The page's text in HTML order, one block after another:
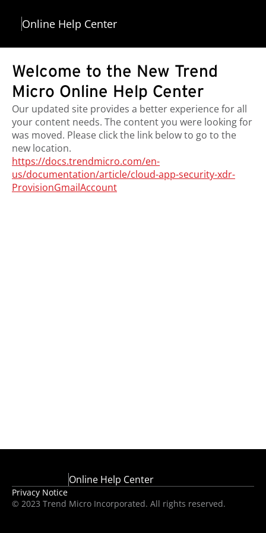
Online Help Center
Welcome to the New Trend
Micro Online Help Center
Our updated site provides a better experience for all
your content needs. The content you were looking for
was moved. Please click the link below to go to the
new location.
https://docs.trendmicro.com/en-
us/documentation/article/cloud-app-security-xdr-
ProvisionGmailAccount
Online Help Center
Privacy Notice
© 2023 Trend Micro Incorporated. All rights reserved.